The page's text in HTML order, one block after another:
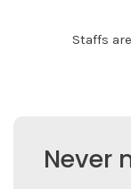
Staffs
Never